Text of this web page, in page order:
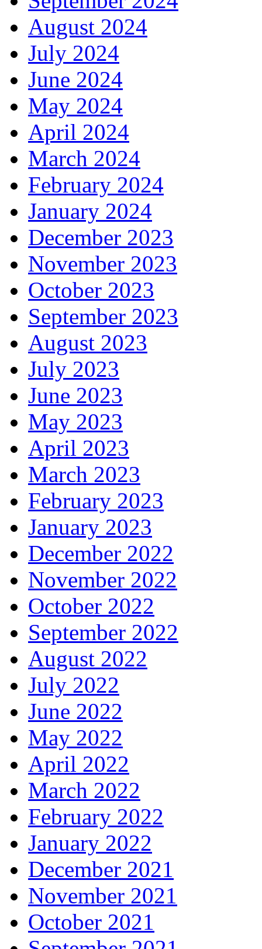
August 2024
July 2024
June 2024
May 2024
April 2024
March 2024
February 2024
January 2024
December 2023
November 2023
October 2023
September 2023
August 2023
July 2023
June 2023
May 2023
April 2023
March 2023
February 2023
January 2023
December 2022
November 2022
October 2022
September 2022
August 2022
July 2022
June 2022
May 2022
April 2022
March 2022
February 2022
January 2022
December 2021
November 2021
October 2021